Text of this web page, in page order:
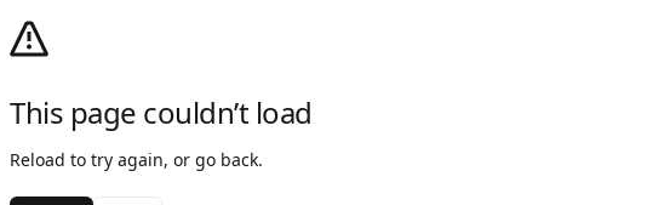
This page couldn’t load
Reload to try again, or go back.